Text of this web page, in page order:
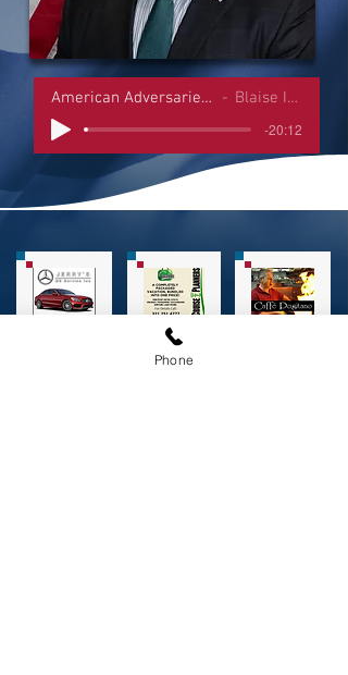
American Adversaries Interviews Blaise Ingoglia
-20:12
Phone